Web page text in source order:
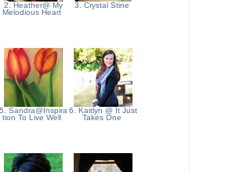
2. Heather@ My
Melodious Heart
3. Crystal Stine
5. Sandra@Inspira
tion To Live Well
6. Kaitlyn @ It Just
Takes One